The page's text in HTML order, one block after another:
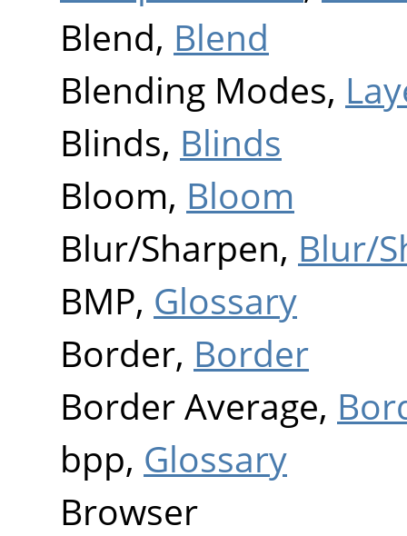
Blend, Blend
Blending Modes,
Blinds, Blinds
Bloom, Bloom
Blur/Sharpen, Blur/
BMP, Glossary
Border, Border
Border Average,
bpp, Glossary
Browser